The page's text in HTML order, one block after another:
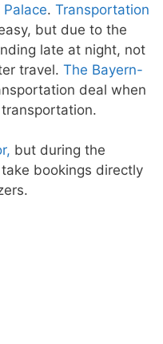
. Transportation
but due to the
late at night, not
travel. The Bayern-
deal when
but during the
bookings directly